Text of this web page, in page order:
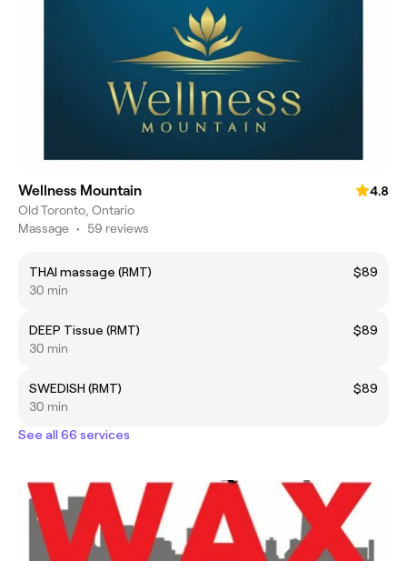
Wellness Mountain
4.8
Old Toronto, Ontario
Massage • 59 reviews
THAI massage (RMT)
$89
30 min
DEEP Tissue (RMT)
$89
30 min
SWEDISH (RMT)
$89
30 min
See all 66 services